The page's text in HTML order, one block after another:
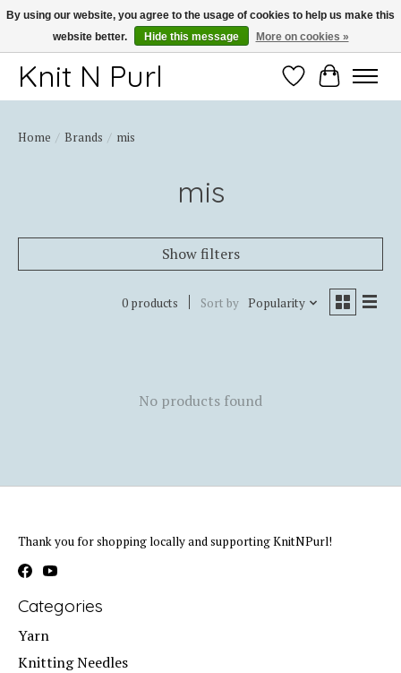
Thank you for choosing Knit-N-Purl
Knit N Purl WishlistCart
Home / Brands / mis
mis
Show filters
0 products Sort by Popularity
No products found
Thank you for shopping locally and supporting KnitNPurl!
Categories
Yarn
Knitting Needles
By using our website, you agree to the usage of cookies to help us make this
website better.
Hide this message More on cookies »